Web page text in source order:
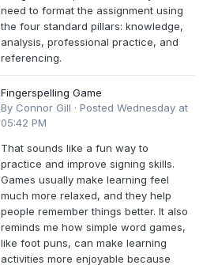
need to format the assignment using
the four standard pillars: knowledge,
analysis, professional practice, and
referencing.
Fingerspelling Game
By Connor Gill · Posted Wednesday at
05:42 PM
That sounds like a fun way to
practice and improve signing skills.
Games usually make learning feel
much more relaxed, and they help
people remember things better. It also
reminds me how simple word games,
like foot puns, can make learning
activities more enjoyable because